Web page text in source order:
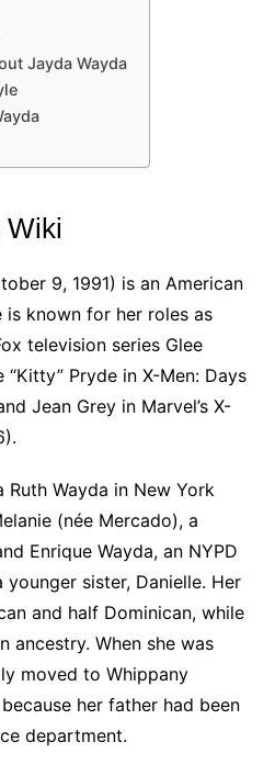
Jayda Wayda
Wiki
9, 1991) is an American
is known for her roles as
television series Glee
“Kitty” Pryde in X-Men: Days
Jean Grey in Marvel’s X-
Wayda in New York
(née Mercado), a
Enrique Wayda, an NYPD
sister, Danielle. Her
and half Dominican, while
ancestry. When she was
moved to Whippany
her father had been
department.